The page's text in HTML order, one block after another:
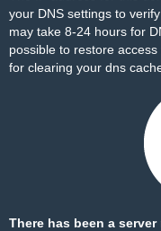
your DNS settings to
may take 8-24 hours for
possible to restore
for clearing your dns
There has been a